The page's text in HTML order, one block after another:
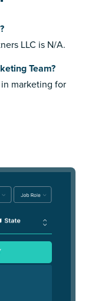
LLC is N/A.
Team?
marketing for